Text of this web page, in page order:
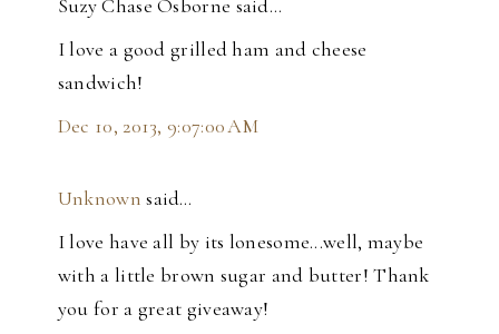
Suzy Chase Osborne said…
I love a good grilled ham and cheese
sandwich!
Dec 10, 2013, 9:07:00 AM
Unknown said…
I love have all by its lonesome...well, maybe
with a little brown sugar and butter! Thank
you for a great giveaway!